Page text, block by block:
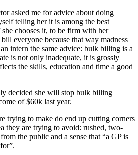
asked me for advice about doing
telling her it is among the best
chooses it, to be firm with her
everyone because that way madness
intern the same advice: bulk billing is a
is not only inadequate, it is grossly
the skills, education and time a good
decided she will stop bulk billing
of $60k last year.
trying to make do end up cutting corners
they are trying to avoid: rushed, two-
the public and a sense that “a GP is